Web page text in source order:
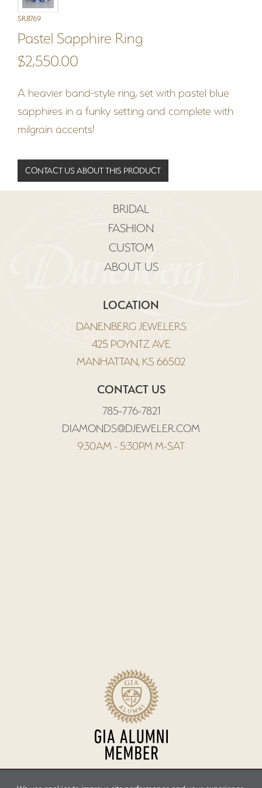
SR8769
Pastel Sapphire Ring
$2,550.00
A heavier band-style ring, set with pastel blue
sapphires in a funky setting and complete with
milgrain accents!
CONTACT US ABOUT THIS PRODUCT
LOCATION
DANENBERG JEWELERS
425 POYNTZ AVE
MANHATTAN, KS 66502
CONTACT US
785-776-7821
DIAMONDS@DJEWELER.COM
9:30AM - 5:30PM M-SAT
BRIDAL
FASHION
CUSTOM
ABOUT US
Sitemap Terms of Use Accessibility Privacy Policy